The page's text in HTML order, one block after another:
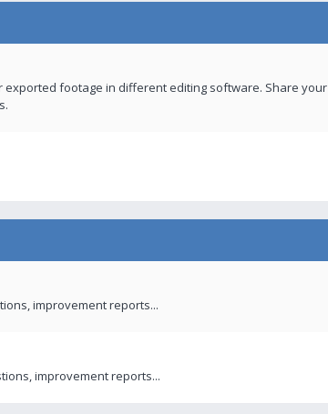
exported footage in different editing software. Share your
improvement reports...
improvement reports...